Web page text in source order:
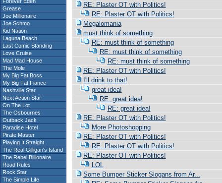
Grease
Joe Millionaire
Joe Schmo
Kid Nation
Laguna Beach
Last Comic Standing
Love Cruise
Mad Mad House
The Mole
My Big Fat Boss
My Big Fat Fiance
Nashville Star
Next Action Star
On The Lot
The Osbournes
Outback Jack
Paradise Hotel
Pirate Master
Playing It Straight
The Real Gilligan's Island
The Rebel Billionaire
Road Rules
Rock Star
The Simple Life
RE: Plaster OT with Politics!
RE: Plaster OT with Politics!
Megalomania
must think of something
RE: must think of something
RE: must think of something
RE: must think of something
RE: Plaster OT with Politics!
I'll drink to that!
great idea!
RE: great idea!
RE: great idea!
RE: Plaster OT with Politics!
More Photoshopping
RE: Plaster OT with Politics!
RE: Plaster OT with Politics!
RE: Plaster OT with Politics!
LOL
Some Bumper Sticker Slogans from Ar...